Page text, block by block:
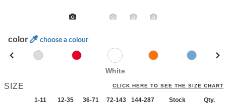
color choose a colour
White
SIZE CLICK HERE TO SEE THE SIZE CHART
1-11 12-35 36-71 72-143 144-287 288 + More
Stock Qty.